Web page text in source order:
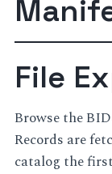
File
Browse the
Records are
catalog the